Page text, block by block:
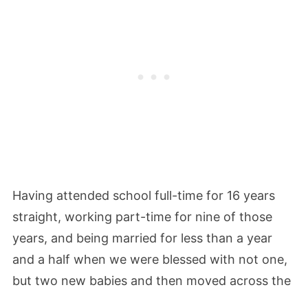
Having attended school full-time for 16 years
straight, working part-time for nine of those
years, and being married for less than a year
and a half when we were blessed with not one,
but two new babies and then moved across the